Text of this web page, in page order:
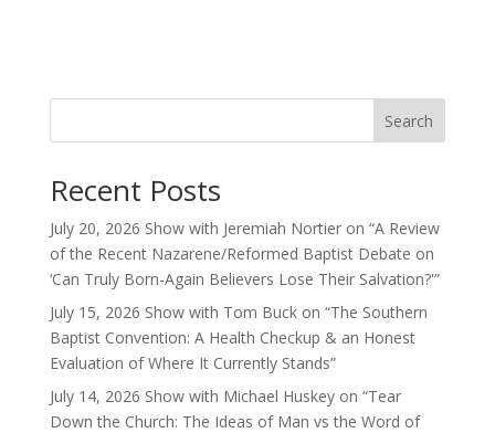
Search
Recent Posts
July 20, 2026 Show with Jeremiah Nortier on “A Review
of the Recent Nazarene/Reformed Baptist Debate on
‘Can Truly Born-Again Believers Lose Their Salvation?'”
July 15, 2026 Show with Tom Buck on “The Southern
Baptist Convention: A Health Checkup & an Honest
Evaluation of Where It Currently Stands”
July 14, 2026 Show with Michael Huskey on “Tear
Down the Church: The Ideas of Man vs the Word of